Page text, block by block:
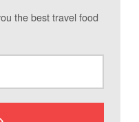
the best travel food